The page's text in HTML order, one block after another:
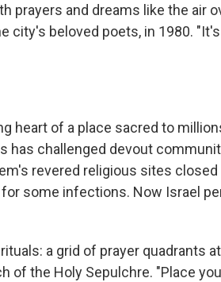
prayers and dreams like the air
city's beloved poets, in 1980.
heart of a place sacred to
has challenged devout
revered religious sites closed
some infections. Now Israel
a grid of prayer quadrants
of the Holy Sepulchre. "Place